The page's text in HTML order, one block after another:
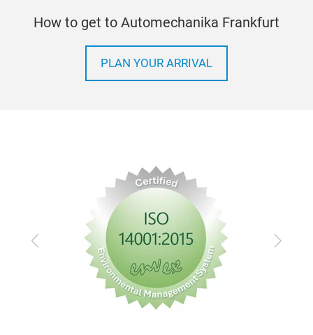
How to get to Automechanika Frankfurt
PLAN YOUR ARRIVAL
Previous Next